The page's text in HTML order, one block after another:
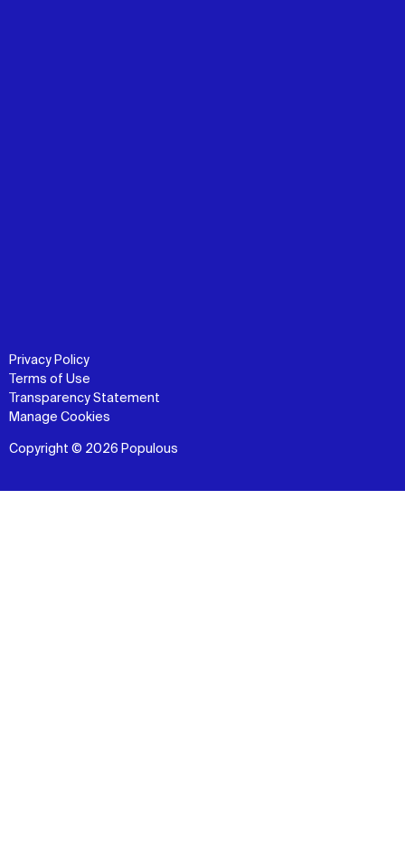
Privacy Policy
Terms of Use
Transparency Statement
Manage Cookies
Copyright © 2026 Populous